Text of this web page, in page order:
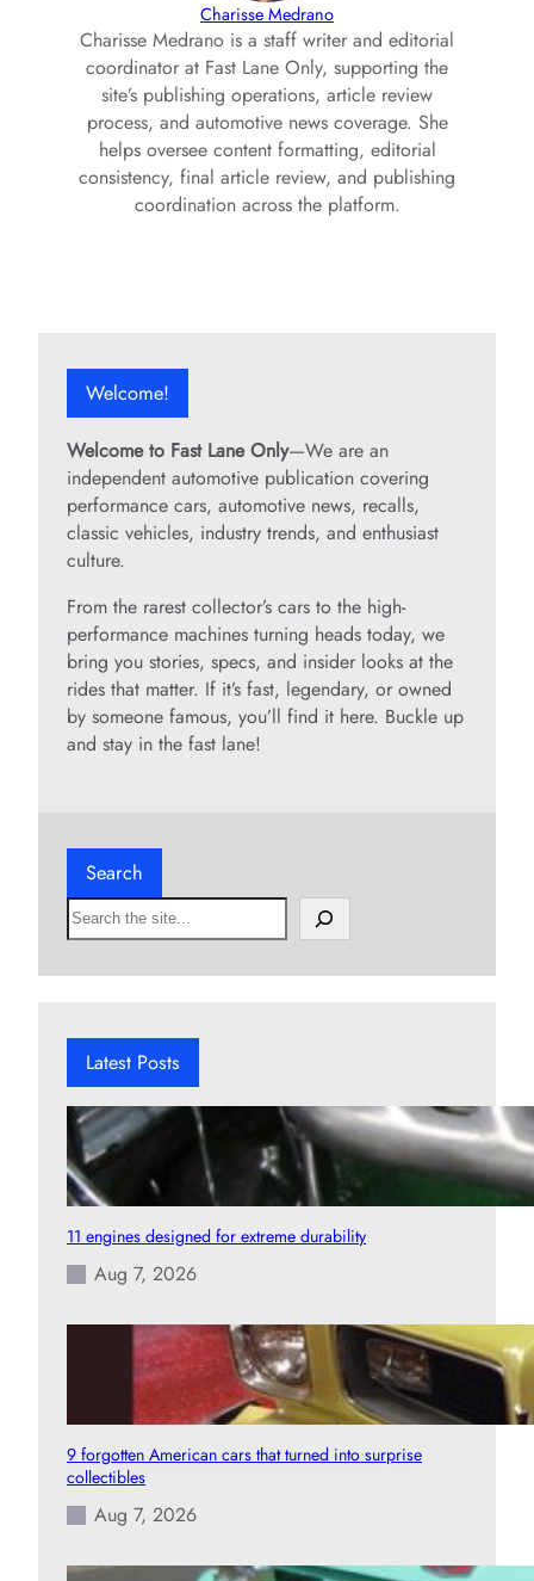
Charisse Medrano
Charisse Medrano is a staff writer and editorial
coordinator at Fast Lane Only, supporting the
site’s publishing operations, article review
process, and automotive news coverage. She
helps oversee content formatting, editorial
consistency, final article review, and publishing
coordination across the platform.
Welcome!
Welcome to Fast Lane Only—We are an
independent automotive publication covering
performance cars, automotive news, recalls,
classic vehicles, industry trends, and enthusiast
culture.
From the rarest collector’s cars to the high-
performance machines turning heads today, we
bring you stories, specs, and insider looks at the
rides that matter. If it’s fast, legendary, or owned
by someone famous, you’ll find it here. Buckle up
and stay in the fast lane!
Search
S
e
h
Latest Posts
11 engines designed for extreme durability
Aug 7, 2026
9 forgotten American cars that turned into surprise
collectibles
Aug 7, 2026